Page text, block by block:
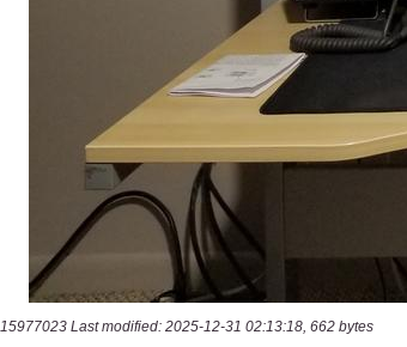
15977023 Last modified: 2025-12-31 02:13:18, 662 bytes